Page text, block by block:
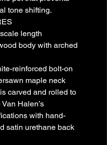
tone shifting.
length
body with arched
reinforced bolt-on
maple neck
carved and rolled to
Halen’s
with hand-
satin urethane back